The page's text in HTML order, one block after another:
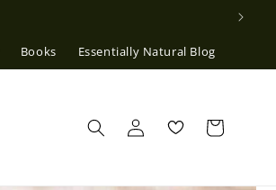
Books Essentially Natural Blog
Log
in